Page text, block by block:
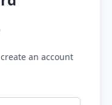
an account